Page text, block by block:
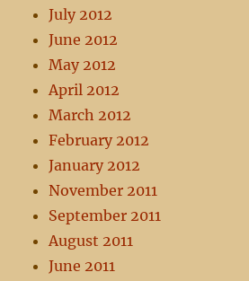
July 2012
June 2012
May 2012
April 2012
March 2012
February 2012
January 2012
November 2011
September 2011
August 2011
June 2011